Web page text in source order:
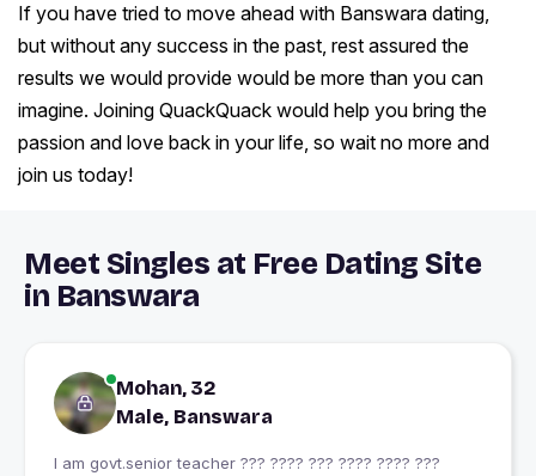
If you have tried to move ahead with Banswara dating,
but without any success in the past, rest assured the
results we would provide would be more than you can
imagine. Joining QuackQuack would help you bring the
passion and love back in your life, so wait no more and
join us today!
Meet Singles at Free Dating Site
in Banswara
Mohan, 32
Male, Banswara
I am govt.senior teacher ??? ???? ??? ???? ???? ???